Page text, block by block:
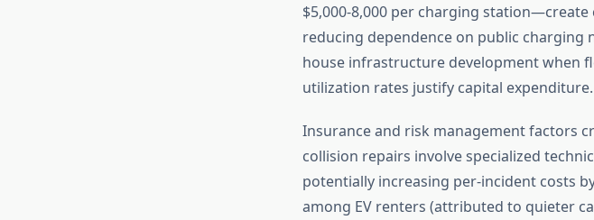
$5,000-8,000 per charging
reducing dependence on public charging
house infrastructure development when
utilization rates justify capital expenditure.
Insurance and risk management factors
collision repairs involve specialized
potentially increasing per-incident costs
among EV renters (attributed to quieter